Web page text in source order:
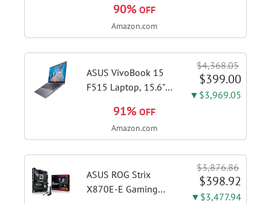
Brushed Stainless
Steel | Pull barista-
cappuccinos at home
with...
90% OFF
Amazon.com
ASUS VivoBook 15
F515 Laptop, 15.6"
1115G4 CPU, 8GB
DDR4 RAM, 128GB
Slate Grey, F515EA-
AH34
$4,368.05
$399.00
▼$3,969.05
91% OFF
Amazon.com
ASUS ROG Strix
X870E-E Gaming
$3,876.86
$398.92
▼$3,477.94